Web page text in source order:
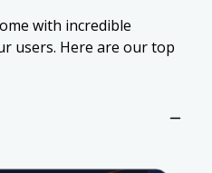
with incredible
users. Here are our top